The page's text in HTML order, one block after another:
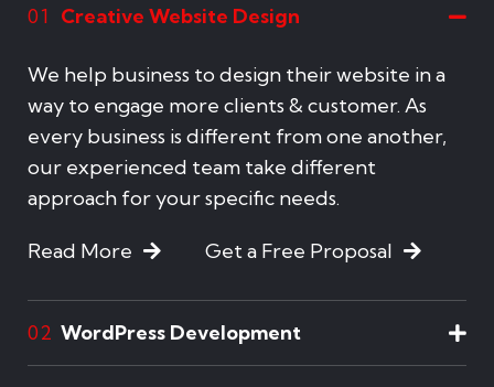
01 Creative Website Design
We help business to design their website in a
way to engage more clients & customer. As
every business is different from one another,
our experienced team take different
approach for your specific needs.
Read More Get a Free Proposal
02 WordPress Development